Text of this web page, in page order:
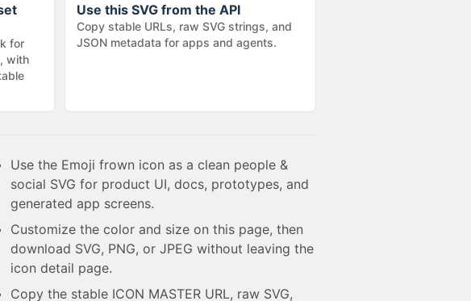
for
with
Use this SVG from the API
Copy stable URLs, raw SVG strings, and
JSON metadata for apps and agents.
Use the Emoji frown icon as a clean people &
social SVG for product UI, docs, prototypes, and
generated app screens.
Customize the color and size on this page, then
download SVG, PNG, or JPEG without leaving the
icon detail page.
Copy the stable ICON MASTER URL, raw SVG,